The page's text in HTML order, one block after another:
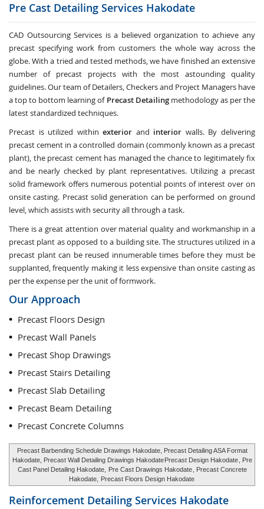
Pre Cast Detailing Services Hakodate
CAD Outsourcing Services is a believed organization to achieve any
precast specifying work from customers the whole way across the
globe. With a tried and tested methods, we have finished an extensive
number of precast projects with the most astounding quality
guidelines. Our team of Detailers, Checkers and Project Managers have
a top to bottom learning of Precast Detailingmethodology as per the
latest standardized techniques.
Precast is utilized withinexterior and interior walls. By delivering
precast cement in a controlled domain (commonly known as a precast
plant), the precast cement has managed the chance to legitimately fix
and be nearly checked by plant representatives. Utilizing a precast
solid framework offers numerous potential points of interest over on
onsite casting. Precast solid generation can be performed on ground
level, which assists with security all through a task.
There is a great attention over material quality and workmanship in a
precast plant as opposed to a building site. The structures utilized in a
precast plant can be reused innumerable times before they must be
supplanted, frequently making it less expensive than onsite casting as
per the expense per the unit of formwork.
Our Approach
Precast Floors Design
Precast Wall Panels
Precast Shop Drawings
Precast Stairs Detailing
Precast Slab Detailing
Precast Beam Detailing
Precast Concrete Columns
Precast Barbending Schedule Drawings Hakodate, Precast Detailing ASA Format
Hakodate, Precast Wall Detailing Drawings Hakodate Precast Design Hakodate , Pre
Cast Panel Detailing Hakodate,
Pre Cast Drawings Hakodate , Precast Concrete
Hakodate,
Precast Floors Design Hakodate
Reinforcement Detailing Services Hakodate